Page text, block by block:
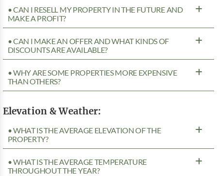
• CAN I RESELL MY PROPERTY IN THE FUTURE AND
MAKE A PROFIT?
• CAN I MAKE AN OFFER AND WHAT KINDS OF
DISCOUNTS ARE AVAILABLE?
• WHY ARE SOME PROPERTIES MORE EXPENSIVE
THAN OTHERS?
Elevation & Weather:
• WHAT IS THE AVERAGE ELEVATION OF THE
PROPERTY?
• WHAT IS THE AVERAGE TEMPERATURE
THROUGHOUT THE YEAR?